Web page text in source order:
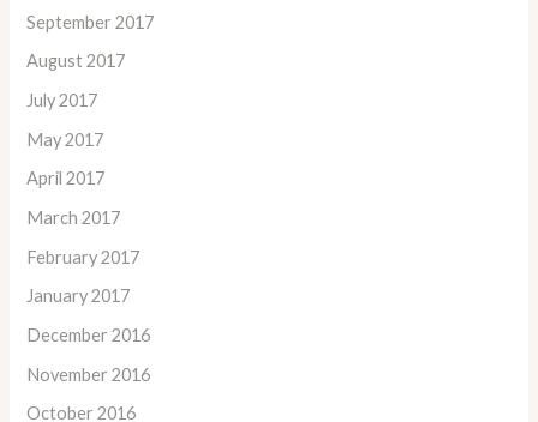
September 2017
August 2017
July 2017
May 2017
April 2017
March 2017
February 2017
January 2017
December 2016
November 2016
October 2016